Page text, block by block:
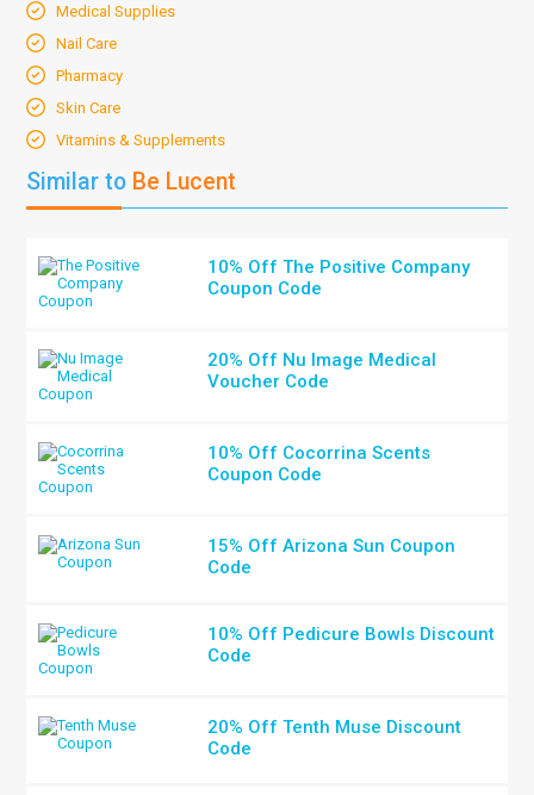
Medical Supplies
Nail Care
Pharmacy
Skin Care
Vitamins & Supplements
Similar to Be Lucent
10% Off The Positive Company
Coupon Code
20% Off Nu Image Medical
Voucher Code
10% Off Cocorrina Scents
Coupon Code
15% Off Arizona Sun Coupon
Code
10% Off Pedicure Bowls Discount
Code
20% Off Tenth Muse Discount
Code